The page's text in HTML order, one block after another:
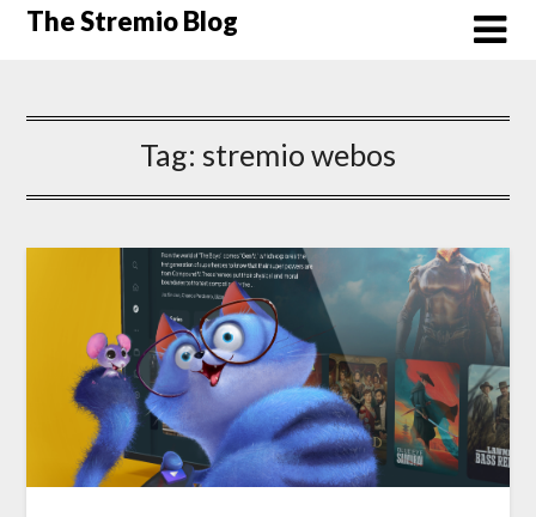
SkipThe Stremio Blog
Tag: stremio webos